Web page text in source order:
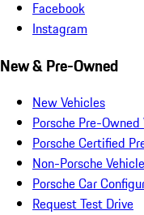
Facebook
Instagram
New & Pre-Owned
New Vehicles
Porsche Pre-Owned
Porsche Certified
Non-Porsche
Porsche Car
Request Test Drive